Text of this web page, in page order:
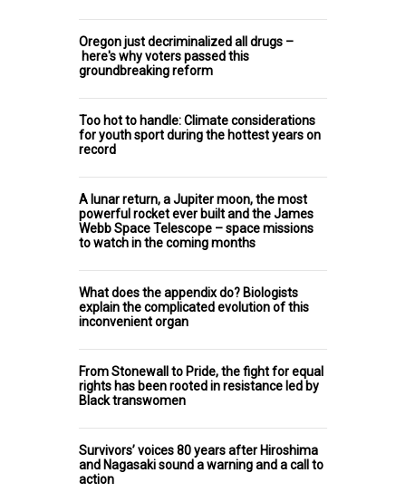
Oregon just decriminalized all drugs –
here's why voters passed this
groundbreaking reform
Too hot to handle: Climate considerations
for youth sport during the hottest years on
record
A lunar return, a Jupiter moon, the most
powerful rocket ever built and the James
Webb Space Telescope – space missions
to watch in the coming months
What does the appendix do? Biologists
explain the complicated evolution of this
inconvenient organ
From Stonewall to Pride, the fight for equal
rights has been rooted in resistance led by
Black transwomen
Survivors’ voices 80 years after Hiroshima
and Nagasaki sound a warning and a call to
action